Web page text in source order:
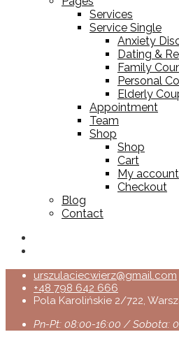
Services
Service Single
Anxiety
Dating &
Family
Personal
Elderly
Appointment
Team
Shop
Shop
Cart
My account
Checkout
Blog
Contact
urszulaciecwierz@gmail.com
+48 798 642 666
Pola Karolińskie 2/722,
Pn-Pt: 08:00-16:00 / Sobota: